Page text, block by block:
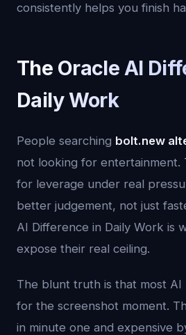
consistently helps you finish
The Oracle AI
Daily Work
People searching bolt.new
not looking for entertainment.
for leverage under real
better judgement, not just
AI Difference in Daily Work is
expose their real ceiling.
The blunt truth is that most AI
for the screenshot moment.
in minute one and expensive